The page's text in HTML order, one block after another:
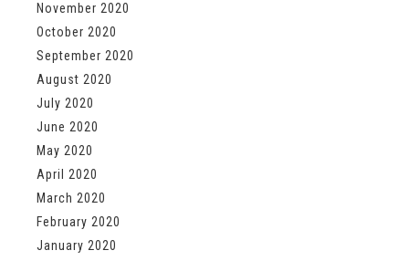
November 2020
October 2020
September 2020
August 2020
July 2020
June 2020
May 2020
April 2020
March 2020
February 2020
January 2020